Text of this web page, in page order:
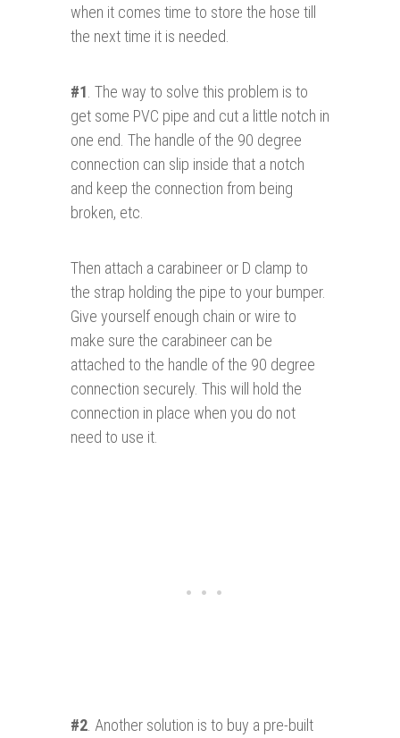
when it comes time to store the hose till
the next time it is needed.
#1 . The way to solve this problem is to
get some PVC pipe and cut a little notch in
one end. The handle of the 90 degree
connection can slip inside that a notch
and keep the connection from being
broken, etc.
Then attach a carabineer or D clamp to
the strap holding the pipe to your bumper.
Give yourself enough chain or wire to
make sure the carabineer can be
attached to the handle of the 90 degree
connection securely. This will hold the
connection in place when you do not
need to use it.
#2 . Another solution is to buy a pre-built